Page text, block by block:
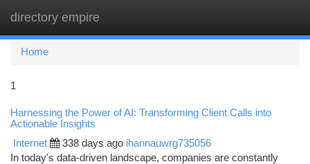
directory empire
Home
1
Harnessing the Power of AI: Transforming Client Calls into
Actionable Insights
Internet 338 days ago ihannauwrg735056
In today's data-driven landscape, companies are constantly